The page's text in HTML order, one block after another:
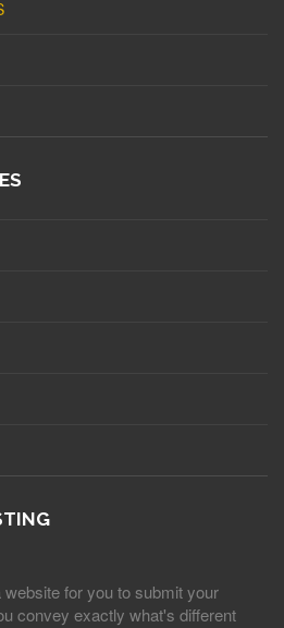
for you to submit your
convey exactly what's different